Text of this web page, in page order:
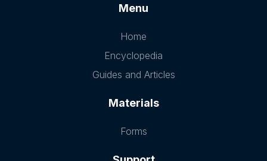
Menu
Home
Encyclopedia
Guides and Articles
Materials
Forms